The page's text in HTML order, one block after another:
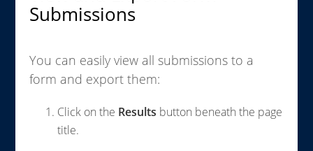
Submissions
You can easily view all submissions to a
form and export them:
Click on the Results button beneath the page
title.